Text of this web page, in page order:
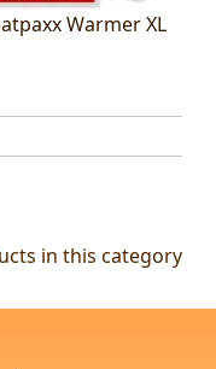
Warmer XL
in this category